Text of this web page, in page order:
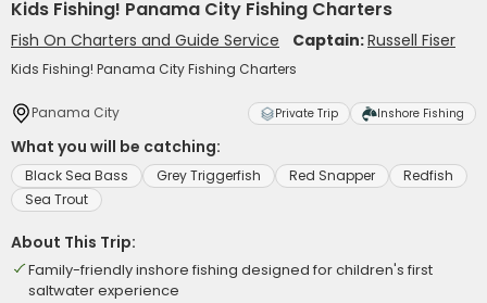
Kids Fishing! Panama City Fishing Charters
Fish On Charters and Guide Service Captain:Russell Fiser
Kids Fishing! Panama City Fishing Charters
Panama City Private Trip Inshore Fishing
What you will be catching:
Black Sea Bass Grey Triggerfish Red Snapper
Redfish
Sea Trout
About This Trip:
Family-friendly inshore fishing designed for children's first
saltwater experience